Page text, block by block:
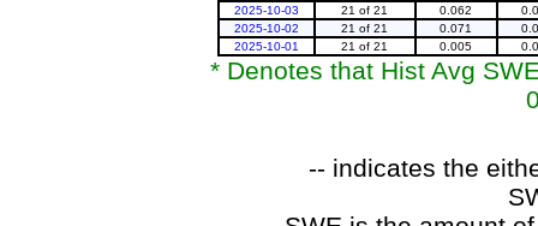
2025-10-03
21 of 21 0.062
2025-10-02
21 of 21 0.071
2025-10-01
21 of 21 0.005
* Denotes that Hist Avg
-- indicates the